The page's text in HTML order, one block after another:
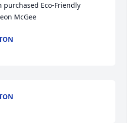
purchased Eco-Friendly
McGee